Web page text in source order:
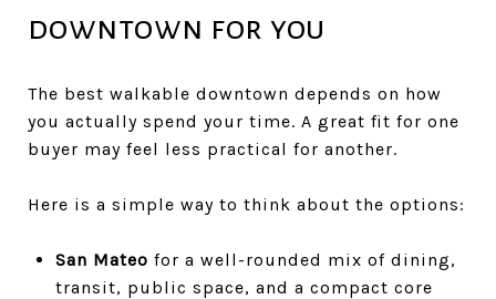
downtown for you
The best walkable downtown depends on how
you actually spend your time. A great fit for one
buyer may feel less practical for another.
Here is a simple way to think about the options:
San Mateo for a well-rounded mix of dining,
transit, public space, and a compact core